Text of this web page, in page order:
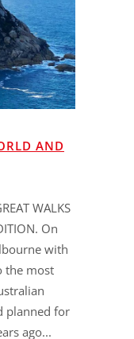
AND
WALKS
On
with
the most
planned for
ago...